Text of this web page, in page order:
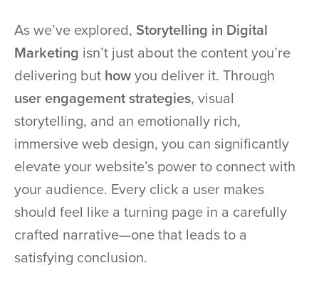
As we’ve explored, Storytelling in Digital
Marketing isn’t just about the content you’re
delivering but howyou deliver it. Through
user engagement strategies, visual
storytelling, and an emotionally rich,
immersive web design, you can significantly
elevate your website’s power to connect with
your audience. Every click a user makes
should feel like a turning page in a carefully
crafted narrative—one that leads to a
satisfying conclusion.